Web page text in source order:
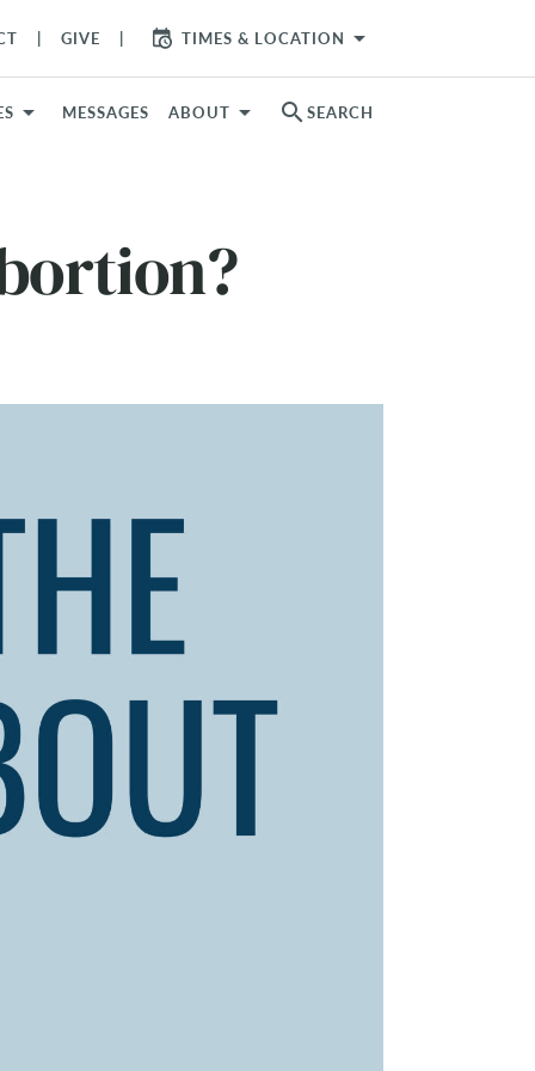
GIVE TIMES & LOCATION arrow_drop_down
MESSAGES ABOUT search SEARCH